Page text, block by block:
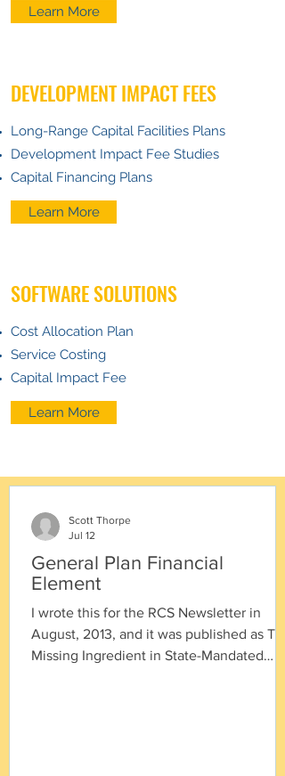
Learn More
DEVELOPMENT IMPACT FEES
Long-Range Capital Facilities Plans
Development Impact Fee Studies
Capital Financing Plans
Learn More
SOFTWARE SOLUTIONS
Cost Allocation Plan
Service Costing
Capital Impact Fee
Learn More
General Plan Financial
Element
I wrote this for the RCS Newsletter in
August, 2013, and it was published as The
Missing Ingredient in State-Mandated
Scott Thorpe
Jul 12